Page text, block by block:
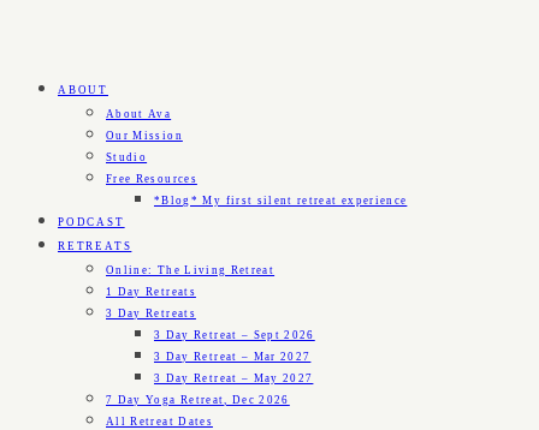
ABOUT
About Ava
Our Mission
Studio
Free Resources
*Blog* My first silent retreat experience
PODCAST
RETREATS
Online: The Living Retreat
1 Day Retreats
3 Day Retreats
3 Day Retreat – Sept 2026
3 Day Retreat – Mar 2027
3 Day Retreat – May 2027
7 Day Yoga Retreat, Dec 2026
All Retreat Dates